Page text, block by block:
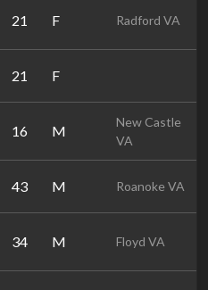
21 F Radford VA
21 F
16 M
New Castle
VA
43 M Roanoke VA
34 M Floyd VA